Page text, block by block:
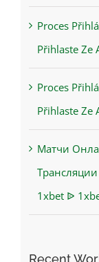
Proces
Přihlaste Ze
Proces
Přihlaste Ze
Матчи
1xbet ᐉ
Recent